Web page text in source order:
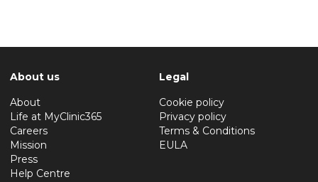
About us
About
Life at MyClinic365
Careers
Mission
Press
Help Centre
Legal
Cookie policy
Privacy policy
Terms & Conditions
EULA